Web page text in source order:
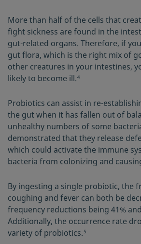
More than half of the cells that
fight sickness are found in the
gut-related organs. Therefore, if
gut flora, which is the right mix of
other creatures in your intestines,
likely to become ill.4
Probiotics can assist in re-
the gut when it has fallen out of
unhealthy numbers of some
demonstrated that they release
which could activate the immune
bacteria from colonizing and
By ingesting a single probiotic, the
coughing and fever can both be
frequency reductions being 41%
Additionally, the occurrence rate
variety of probiotics.5